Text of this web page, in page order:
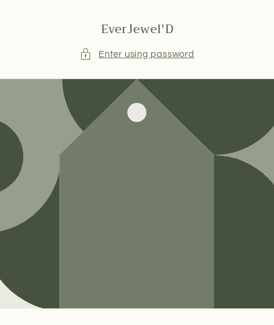
EverJewel'D
Enter using password